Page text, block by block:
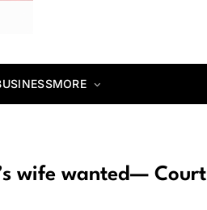
MORE
wife wanted— Court